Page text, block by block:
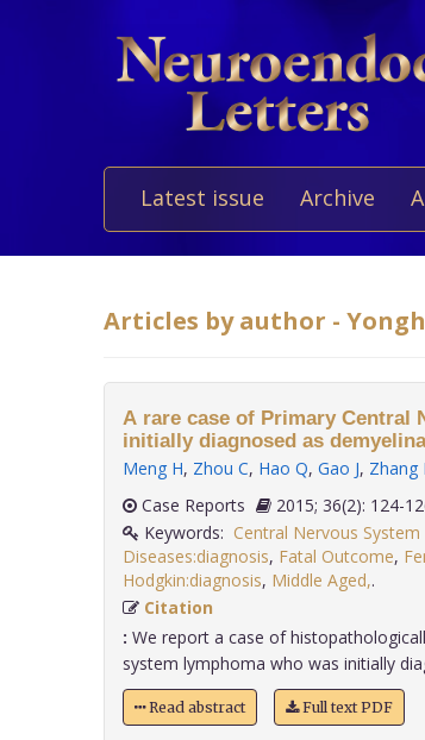
Latest issue Archive
Articles by author -
A rare case of Primary Central
initially diagnosed as
Meng H, Zhou C, Hao Q, Gao J, Zhang
Case Reports
2015; 36(2): 124-
Keywords: Central Nervous
Diseases:diagnosis, Fatal Outcome,
Hodgkin:diagnosis, Middle Aged,
Citation
: We report a case of
system lymphoma who was initially
Read abstract Full text PDF